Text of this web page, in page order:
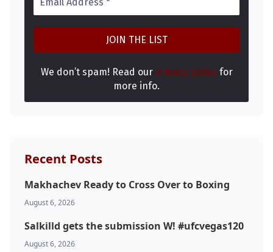
We don’t spam! Read our privacy policyfor
more info.
Recent Posts
Makhachev Ready to Cross Over to Boxing
August 6, 2026
Salkilld gets the submission W! #ufcvegas120
August 6, 2026